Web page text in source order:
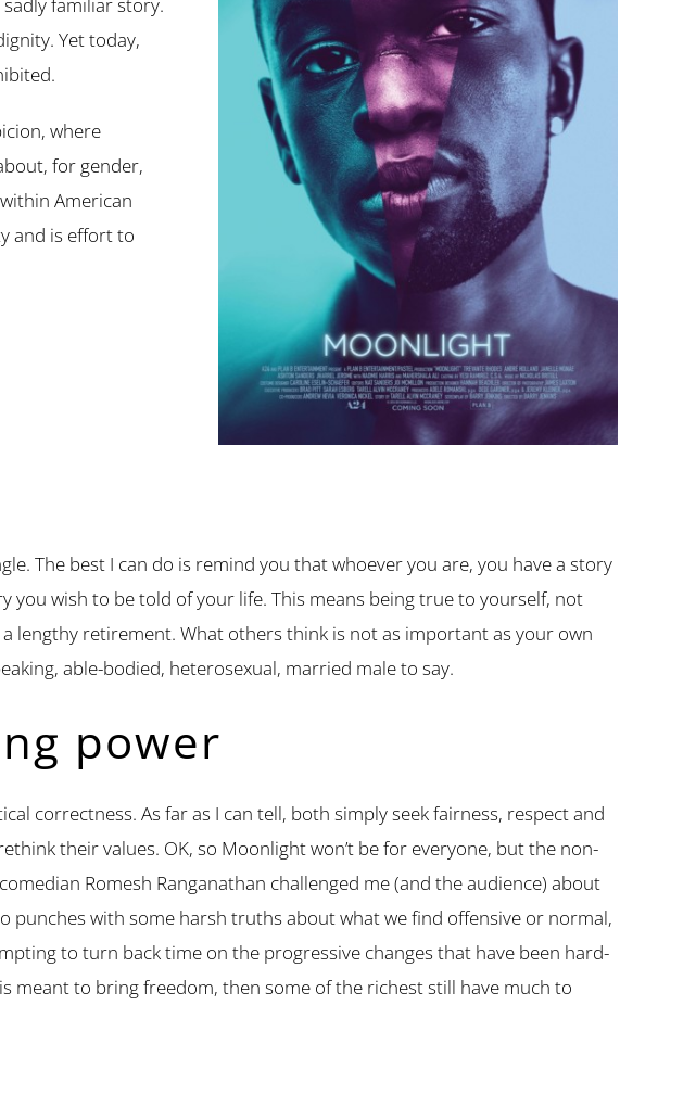
familiar story.
Yet today,
where
for gender,
American
and is effort to
The best I can do is remind you that whoever you are, you have a story
you wish to be told of your life. This means being true to yourself, not
lengthy retirement. What others think is not as important as your own
able-bodied, heterosexual, married male to say.
power
correctness. As far as I can tell, both simply seek fairness, respect and
their values. OK, so Moonlight won’t be for everyone, but the non-
Romesh Ranganathan challenged me (and the audience) about
punches with some harsh truths about what we find offensive or normal,
to turn back time on the progressive changes that have been hard-
meant to bring freedom, then some of the richest still have much to